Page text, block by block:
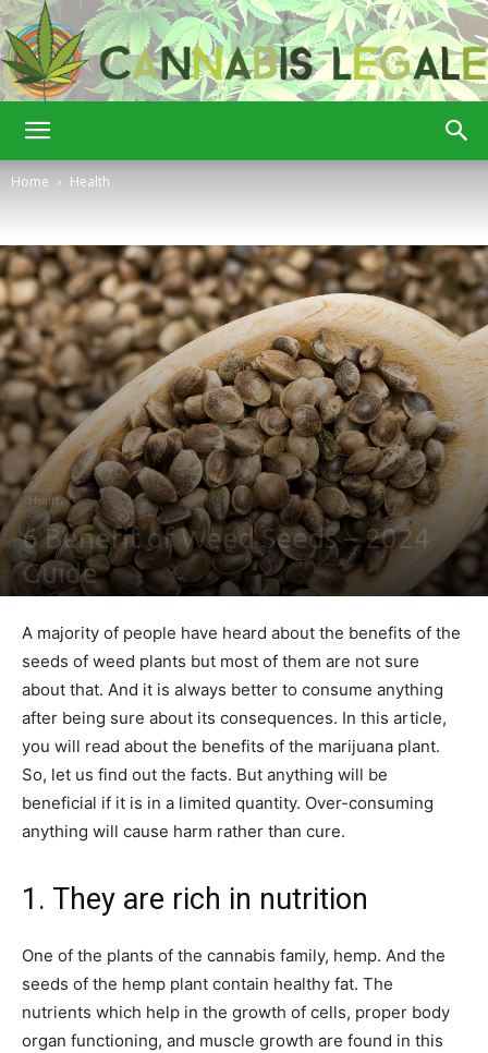
Legale
Home Health
Health
6 Benefit of Weed Seeds – 2024
Guide
A majority of people have heard about the benefits of the
seeds of weed plants but most of them are not sure
about that. And it is always better to consume anything
after being sure about its consequences. In this article,
you will read about the benefits of the marijuana plant.
So, let us find out the facts. But anything will be
beneficial if it is in a limited quantity. Over-consuming
anything will cause harm rather than cure.
1. They are rich in nutrition
One of the plants of the cannabis family, hemp. And the
seeds of the hemp plant contain healthy fat. The
nutrients which help in the growth of cells, proper body
organ functioning, and muscle growth are found in this